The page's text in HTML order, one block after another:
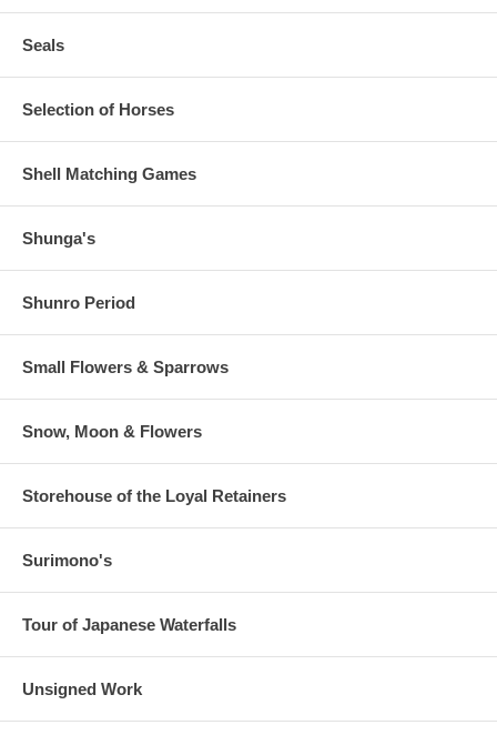
Seals
Selection of Horses
Shell Matching Games
Shunga's
Shunro Period
Small Flowers & Sparrows
Snow, Moon & Flowers
Storehouse of the Loyal Retainers
Surimono's
Tour of Japanese Waterfalls
Unsigned Work